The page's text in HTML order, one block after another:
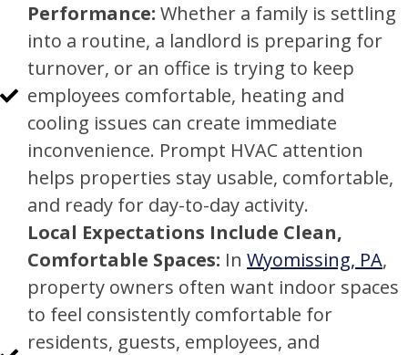
Performance: Whether a family is settling
into a routine, a landlord is preparing for
turnover, or an office is trying to keep
employees comfortable, heating and
cooling issues can create immediate
inconvenience. Prompt HVAC attention
helps properties stay usable, comfortable,
and ready for day-to-day activity.
Local Expectations Include Clean,
Comfortable Spaces: In Wyomissing, PA,
property owners often want indoor spaces
to feel consistently comfortable for
residents, guests, employees, and